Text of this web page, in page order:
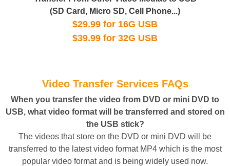
(SD Card, Micro SD, Cell Phone...)
$29.99 for 16G USB
$39.99 for 32G USB
Video Transfer Services FAQs
When you transfer the video from DVD or mini DVD to
USB, what video format will be transferred and stored on
the USB stick?
The videos that store on the DVD or mini DVD will be
transferred to the latest video format MP4 which is the most
popular video format and is being widely used now.